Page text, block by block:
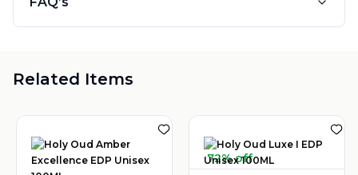
Related Items
72% off